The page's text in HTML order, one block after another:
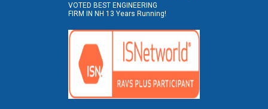
VOTED BEST ENGINEERING
FIRM IN NH 13 Years Running!